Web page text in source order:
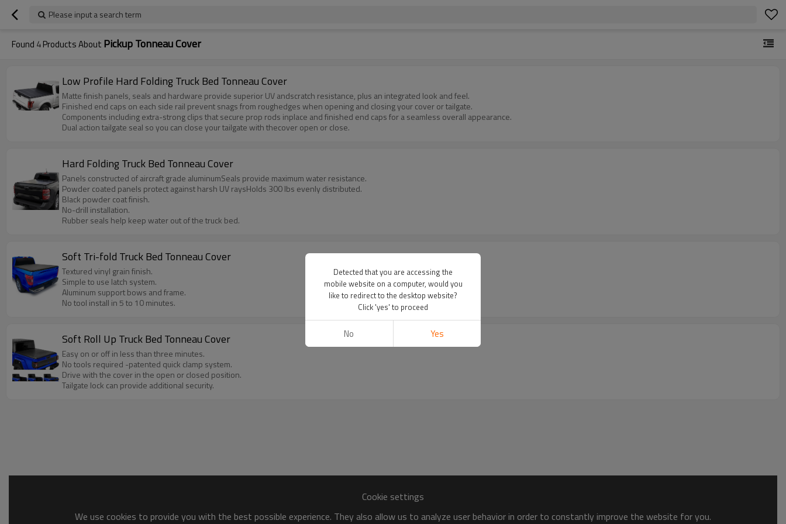
Please input a search term
Found 4Products About Pickup Tonneau Cover
Low Profile Hard Folding Truck Bed Tonneau Cover
Matte finish panels, seals and hardware provide superior UV andscratch resistance, plus an integrated look and feel.
Finished end caps on each side rail prevent snags from roughedges when opening and closing your cover or tailgate.
Components including extra-strong clips that secure prop rods inplace and finished end caps for a seamless overall appearance.
Dual action tailgate seal so you can close your tailgate with thecover open or close.
Hard Folding Truck Bed Tonneau Cover
Panels constructed of aircraft grade aluminumSeals provide maximum water resistance.
Powder coated panels protect against harsh UV raysHolds 300 lbs evenly distributed.
Black powder coat finish.
No-drill installation.
Rubber seals help keep water out of the truck bed.
Soft Tri-fold Truck Bed Tonneau Cover
Textured vinyl grain finish.
Simple to use latch system.
Aluminum support bows and frame.
No tool install in 5 to 10 minutes.
Soft Roll Up Truck Bed Tonneau Cover
Easy on or off in less than three minutes.
No tools required -patented quick clamp system.
Drive with the cover in the open or closed position.
Tailgate lock can provide additional security.
Cookie settings
We use cookies to provide you with the best possible experience. They also allow us to analyze user behavior in order to constantly improve the website for you.
Detected that you are accessing the
mobile website on a computer, would you
like to redirect to the desktop website?
Click 'yes' to proceed
No Yes